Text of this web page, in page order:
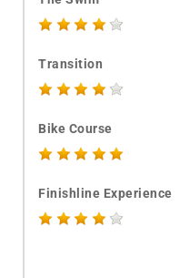
Transition
Bike Course
Finishline Experience